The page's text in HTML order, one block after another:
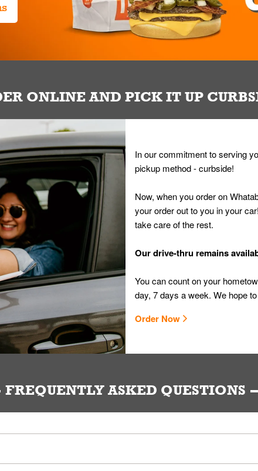
ONLINE AND PICK IT UP
In our commitment to serving
pickup method - curbside!
Now, when you order on
your order out to you in your
take care of the rest.
Our drive-thru remains
You can count on your
day, 7 days a week. We hope
Order Now
FREQUENTLY ASKED QUESTIONS